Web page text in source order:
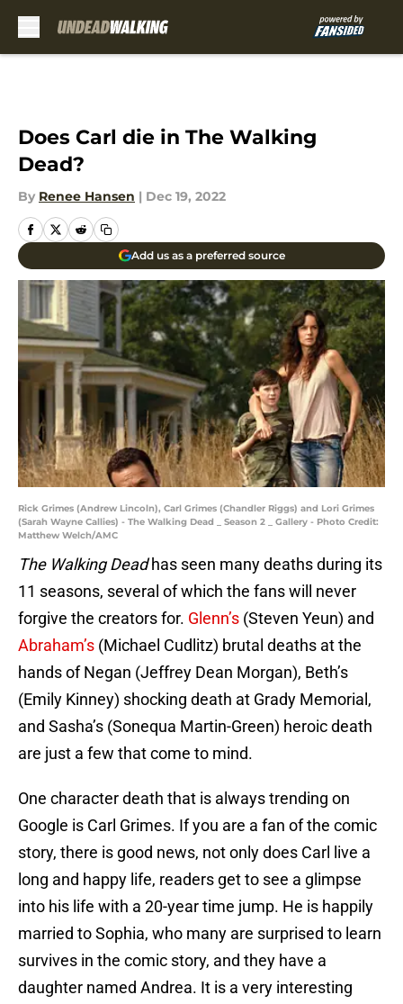
Does Carl die in The Walking
Dead?
By Renee Hansen | Dec 19, 2022
Add us as a preferred source
Rick Grimes (Andrew Lincoln), Carl Grimes (Chandler Riggs) and Lori Grimes
(Sarah Wayne Callies) - The Walking Dead _ Season 2 _ Gallery - Photo Credit:
Matthew Welch/AMC
The Walking Deadhas seen many deaths during its
11 seasons, several of which the fans will never
forgive the creators for. Glenn’s (Steven Yeun) and
Abraham’s (Michael Cudlitz) brutal deaths at the
hands of Negan (Jeffrey Dean Morgan), Beth’s
(Emily Kinney) shocking death at Grady Memorial,
and Sasha’s (Sonequa Martin-Green) heroic death
are just a few that come to mind.
One character death that is always trending on
Google is Carl Grimes. If you are a fan of the comic
story, there is good news, not only does Carl live a
long and happy life, readers get to see a glimpse
into his life with a 20-year time jump. He is happily
married to Sophia, who many are surprised to learn
survives in the comic story, and they have a
daughter named Andrea. It is a very interesting